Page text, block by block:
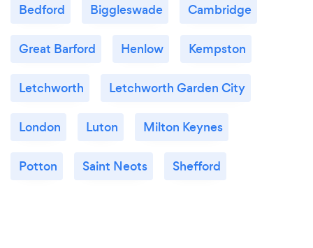
Bedford Biggleswade Cambridge
Great Barford Henlow Kempston
Letchworth Letchworth Garden City
London Luton Milton Keynes
Potton Saint Neots Shefford